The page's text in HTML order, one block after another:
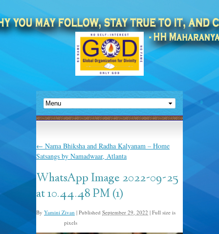
← Nama Bhiksha and Radha Kalyanam – Home
Satsangs by Namadwaar, Atlanta
WhatsApp Image 2022-09-25
at 10.44.48 PM (1)
By Yamini Zivan | Published September 29, 2022 | Full size is
pixels